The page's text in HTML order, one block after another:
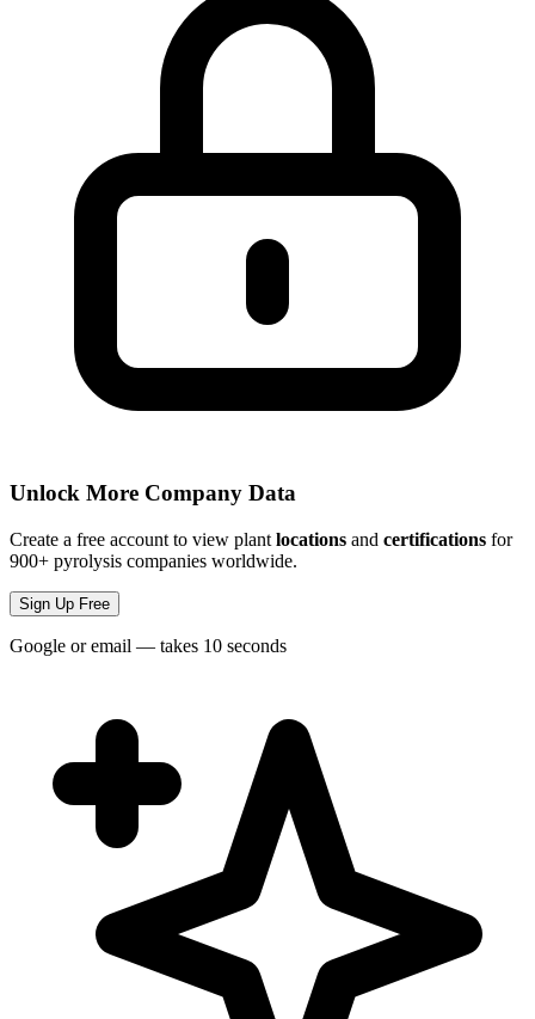
Unlock More Company Data
Create a free account to view plant locations and certifications for
900+ pyrolysis companies worldwide.
Sign Up Free
Google or email — takes 10 seconds